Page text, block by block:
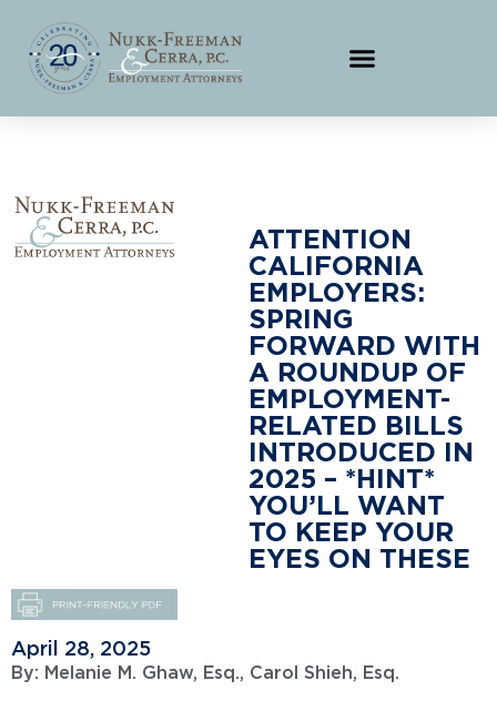
ATTENTION
CALIFORNIA
EMPLOYERS:
SPRING
FORWARD WITH
A ROUNDUP OF
EMPLOYMENT-
RELATED BILLS
INTRODUCED IN
2025 – *HINT*
YOU’LL WANT
TO KEEP YOUR
EYES ON THESE
April 28, 2025
By: Melanie M. Ghaw, Esq., Carol Shieh, Esq.